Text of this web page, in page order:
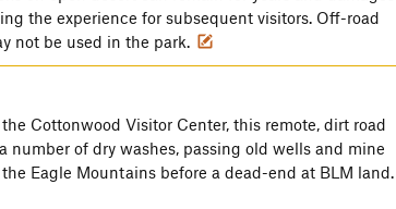
the experience for subsequent visitors. Off-road
not be used in the park.
Cottonwood Visitor Center, this remote, dirt road
number of dry washes, passing old wells and mine
Eagle Mountains before a dead-end at BLM land.